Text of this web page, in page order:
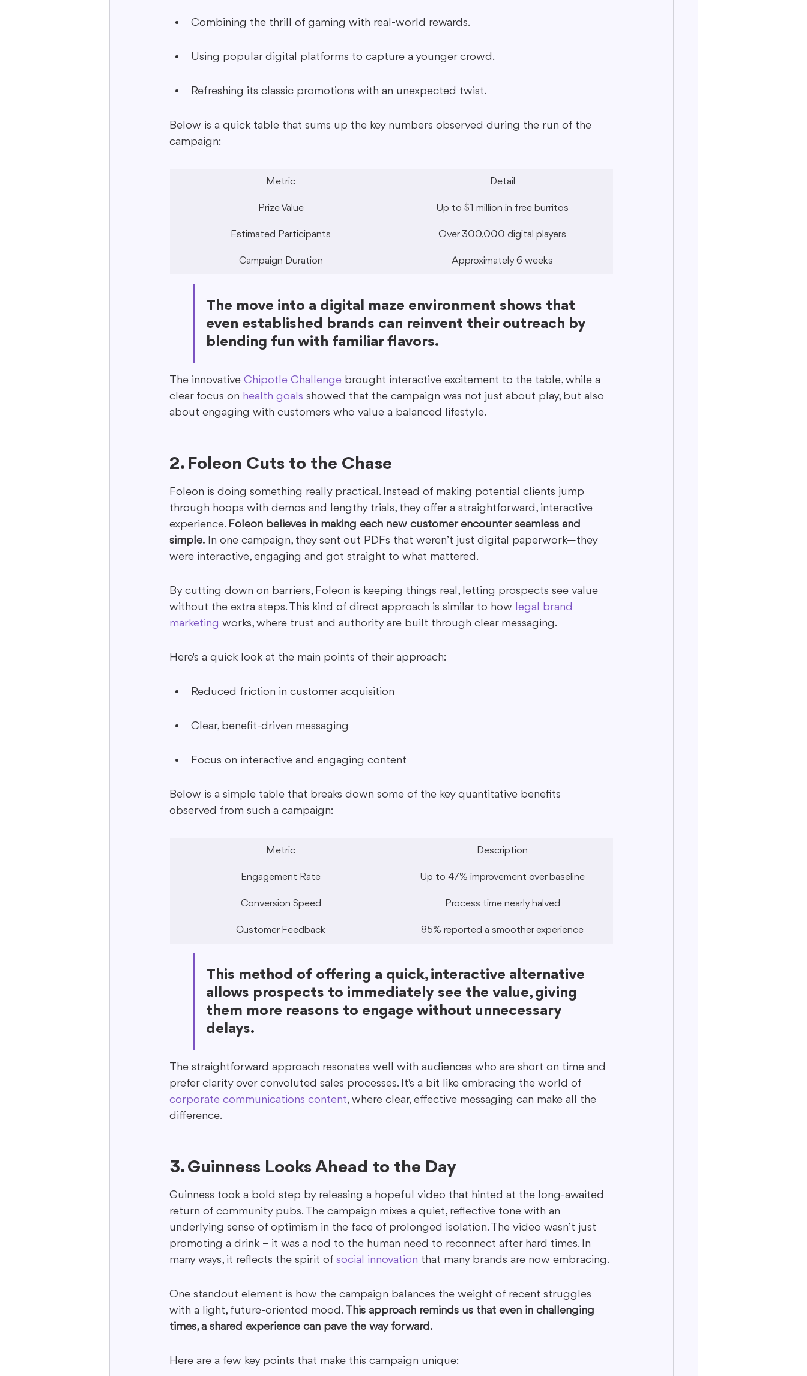
Combining the thrill of gaming with real-world rewards.
Using popular digital platforms to capture a younger crowd.
Refreshing its classic promotions with an unexpected twist.
Below is a quick table that sums up the key numbers observed during the run of the
campaign:
Metric Detail
Prize Value Up to $1 million in free burritos
Estimated Participants Over 300,000 digital players
Campaign Duration Approximately 6 weeks
The move into a digital maze environment shows that
even established brands can reinvent their outreach by
blending fun with familiar flavors.
The innovative Chipotle Challenge brought interactive excitement to the table, while a
clear focus on health goals showed that the campaign was not just about play, but also
about engaging with customers who value a balanced lifestyle.
2. Foleon Cuts to the Chase
Foleon is doing something really practical. Instead of making potential clients jump
through hoops with demos and lengthy trials, they offer a straightforward, interactive
experience. Foleon believes in making each new customer encounter seamless and
simple. In one campaign, they sent out PDFs that weren’t just digital paperwork—they
were interactive, engaging and got straight to what mattered.
By cutting down on barriers, Foleon is keeping things real, letting prospects see value
without the extra steps. This kind of direct approach is similar to how legal brand
marketing works, where trust and authority are built through clear messaging.
Here's a quick look at the main points of their approach:
Reduced friction in customer acquisition
Clear, benefit-driven messaging
Focus on interactive and engaging content
Below is a simple table that breaks down some of the key quantitative benefits
observed from such a campaign:
Metric Description
Engagement Rate Up to 47% improvement over baseline
Conversion Speed Process time nearly halved
Customer Feedback 85% reported a smoother experience
This method of offering a quick, interactive alternative
allows prospects to immediately see the value, giving
them more reasons to engage without unnecessary
delays.
The straightforward approach resonates well with audiences who are short on time and
prefer clarity over convoluted sales processes. It's a bit like embracing the world of
corporate communications content, where clear, effective messaging can make all the
difference.
3. Guinness Looks Ahead to the Day
Guinness took a bold step by releasing a hopeful video that hinted at the long-awaited
return of community pubs. The campaign mixes a quiet, reflective tone with an
underlying sense of optimism in the face of prolonged isolation. The video wasn’t just
promoting a drink – it was a nod to the human need to reconnect after hard times. In
many ways, it reflects the spirit of social innovation that many brands are now embracing.
One standout element is how the campaign balances the weight of recent struggles
with a light, future-oriented mood. This approach reminds us that even in challenging
times, a shared experience can pave the way forward.
Here are a few key points that make this campaign unique: